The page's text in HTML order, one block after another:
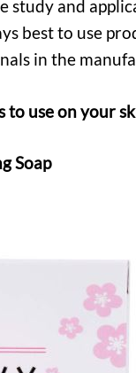
study and
best to use
in the
to use on your
Soap